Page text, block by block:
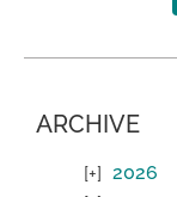
ARCHIVE
2026